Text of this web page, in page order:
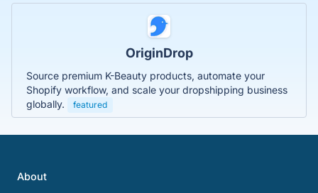
OriginDrop
Source premium K-Beauty products, automate your
Shopify workflow, and scale your dropshipping business
globally.
featured
About